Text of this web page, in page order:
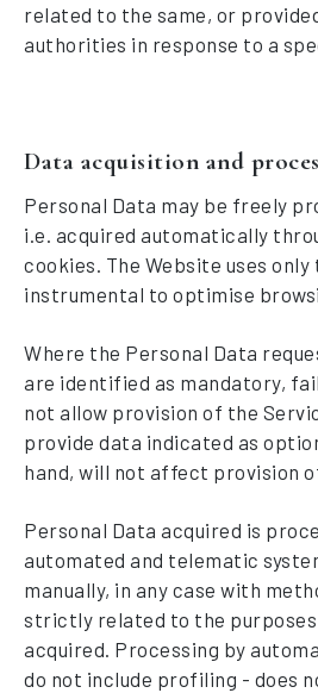
related to the same, or
authorities in response to a
Data acquisition and
Personal Data may be freely
i.e. acquired automatically
cookies. The Website uses
instrumental to optimise
Where the Personal Data
are identified as mandatory,
not allow provision of the
provide data indicated as
hand, will not affect provision
Personal Data acquired is
automated and telematic
manually, in any case with
strictly related to the
acquired. Processing by
do not include profiling - does